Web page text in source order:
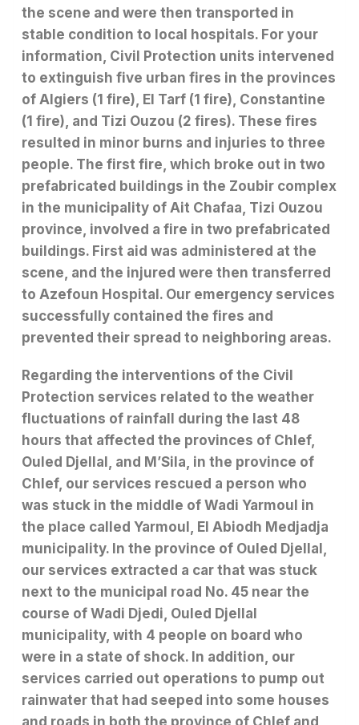
the scene and were then transported in
stable condition to local hospitals. For your
information, Civil Protection units intervened
to extinguish five urban fires in the provinces
of Algiers (1 fire), El Tarf (1 fire), Constantine
(1 fire), and Tizi Ouzou (2 fires). These fires
resulted in minor burns and injuries to three
people. The first fire, which broke out in two
prefabricated buildings in the Zoubir complex
in the municipality of Ait Chafaa, Tizi Ouzou
province, involved a fire in two prefabricated
buildings. First aid was administered at the
scene, and the injured were then transferred
to Azefoun Hospital. Our emergency services
successfully contained the fires and
prevented their spread to neighboring areas.
Regarding the interventions of the Civil
Protection services related to the weather
fluctuations of rainfall during the last 48
hours that affected the provinces of Chlef,
Ouled Djellal, and M’Sila, in the province of
Chlef, our services rescued a person who
was stuck in the middle of Wadi Yarmoul in
the place called Yarmoul, El Abiodh Medjadja
municipality. In the province of Ouled Djellal,
our services extracted a car that was stuck
next to the municipal road No. 45 near the
course of Wadi Djedi, Ouled Djellal
municipality, with 4 people on board who
were in a state of shock. In addition, our
services carried out operations to pump out
rainwater that had seeped into some houses
and roads in both the province of Chlef and